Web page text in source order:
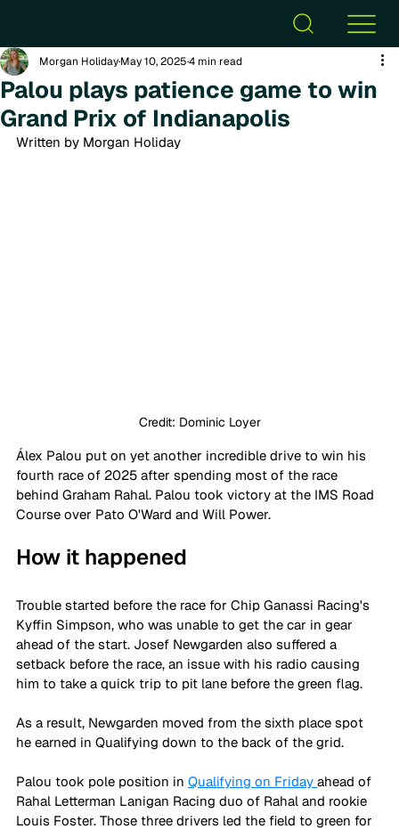
Palou plays patience game to win
Grand Prix of Indianapolis
Morgan HolidayMay 10, 20254 min read
Written by Morgan Holiday
Credit: Dominic Loyer
Álex Palou put on yet another incredible drive to win his
fourth race of 2025 after spending most of the race
behind Graham Rahal. Palou took victory at the IMS Road
Course over Pato O'Ward and Will Power.
How it happened
Trouble started before the race for Chip Ganassi Racing's
Kyffin Simpson, who was unable to get the car in gear
ahead of the start. Josef Newgarden also suffered a
setback before the race, an issue with his radio causing
him to take a quick trip to pit lane before the green flag.
As a result, Newgarden moved from the sixth place spot
he earned in Qualifying down to the back of the grid.
Palou took pole position in Qualifying on Friday ahead of
Rahal Letterman Lanigan Racing duo of Rahal and rookie
Louis Foster. Those three drivers led the field to green for